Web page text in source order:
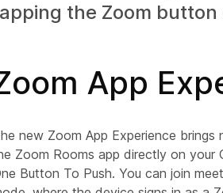
the Zoom
App
new Zoom App Experience
Zoom Rooms app directly on
Button To Push. You can join